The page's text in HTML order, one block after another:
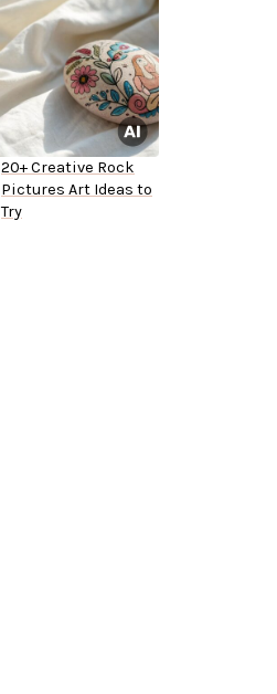
20+ Creative Rock
Pictures Art Ideas to
Try